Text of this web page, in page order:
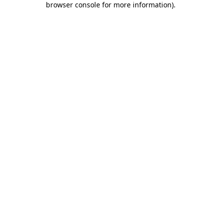
browser console for more information).